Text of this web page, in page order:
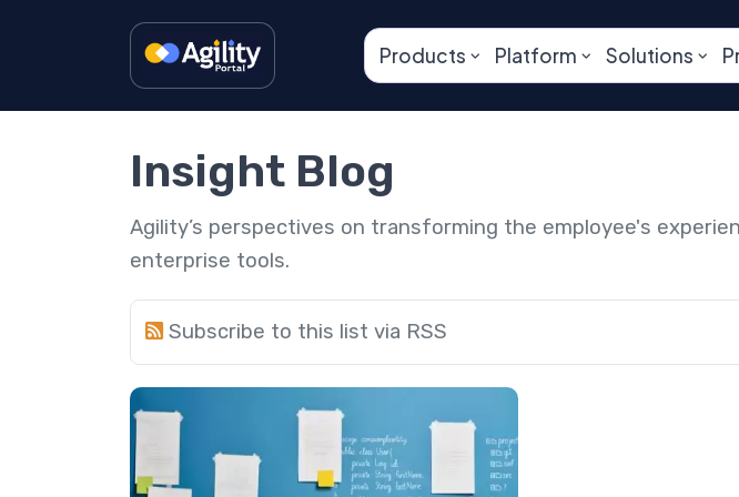
Products Platform Solutions
Insight Blog
Agility’s perspectives on transforming the employee's
enterprise tools.
Subscribe to this list via RSS